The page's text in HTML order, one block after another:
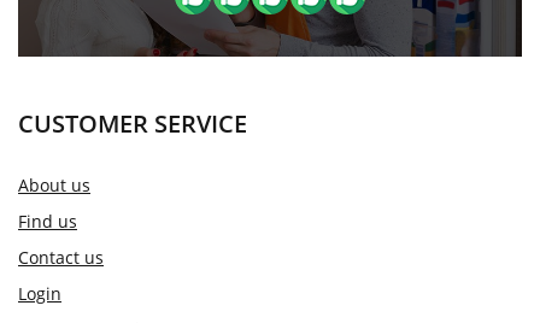
CUSTOMER SERVICE
About us
Find us
Contact us
Login